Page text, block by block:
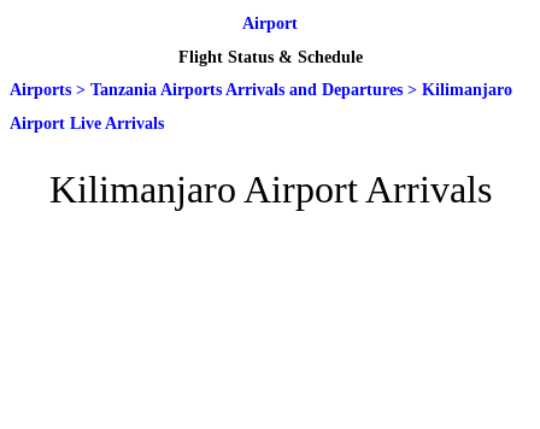
Airport
Flight Status & Schedule
Airports > Tanzania Airports Arrivals and Departures > Kilimanjaro
Airport Live Arrivals
Kilimanjaro Airport Arrivals